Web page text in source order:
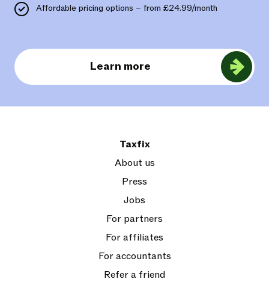
Affordable pricing options – from £24.99/month
Learn more
Taxfix
About us
Press
Jobs
For partners
For affiliates
For accountants
Refer a friend